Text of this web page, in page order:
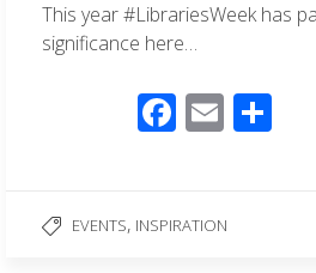
This year #LibrariesWeek has
significance here…
F
b
E S
EVENTS, INSPIRATION